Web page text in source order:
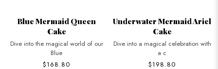
Blue Mermaid Queen
Cake
Dive into the magical world of our
Blue
$168.80
Underwater Mermaid Ariel
Cake
Dive into a magical celebration with
a c
$198.80